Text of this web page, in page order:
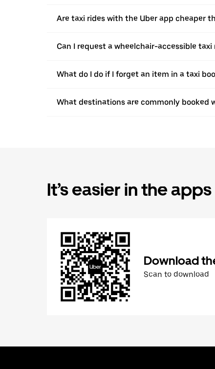
Are taxi rides with the Uber app cheaper
Can I request a wheelchair-accessible taxi
What do I do if I forget an item in a taxi
What destinations are commonly booked
It’s easier in the apps
Download
Scan to download